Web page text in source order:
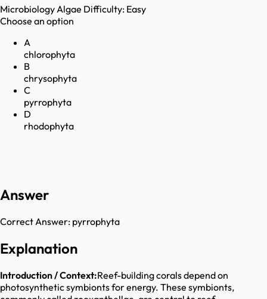
MicrobiologyAlgae Difficulty: Easy
Choose an option
A
chlorophyta
B
chrysophyta
C
pyrrophyta
D
rhodophyta
Answer
Correct Answer: pyrrophyta
Explanation
Introduction / Context:Reef-building corals depend on
photosynthetic symbionts for energy. These symbionts,